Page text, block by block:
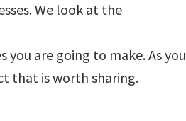
We look at the
are going to make. As you
that is worth sharing.